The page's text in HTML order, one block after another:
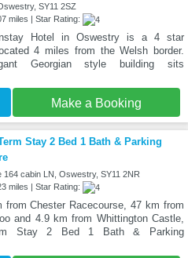
SY11 2SZ
miles | Star Rating:
Hotel in Oswestry is a 4 star
4 miles from the Welsh border.
Georgian style building sits
Make a Booking
Stay 2 Bed 1 Bath & Parking
164 cabin LN, Oswestry, SY11 2NR
miles | Star Rating:
from Chester Racecourse, 47 km from
and 4.9 km from Whittington Castle,
Stay 2 Bed 1 Bath & Parking